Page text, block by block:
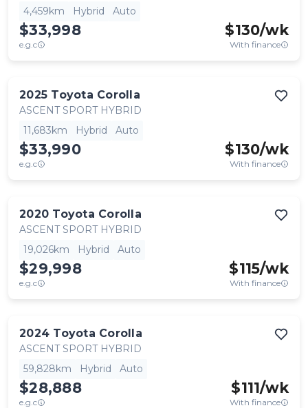
4,459km
Hybrid Auto
$33,998
e.g.c
$130/wk
With finance
2025 Toyota Corolla
ASCENT SPORT HYBRID
11,683km
Hybrid Auto
$33,990
e.g.c
$130/wk
With finance
2020 Toyota Corolla
ASCENT SPORT HYBRID
19,026km
Hybrid Auto
$29,998
e.g.c
$115/wk
With finance
2024 Toyota Corolla
ASCENT SPORT HYBRID
59,828km
Hybrid Auto
$28,888
e.g.c
$111/wk
With finance